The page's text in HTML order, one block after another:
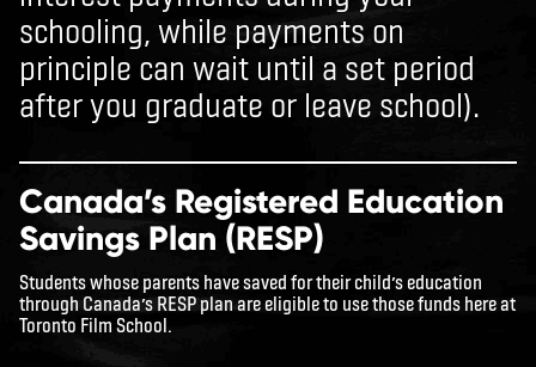
schooling, while payments on
principle can wait until a set period
after you graduate or leave school).
Canada’s Registered Education
Savings Plan (RESP)
Students whose parents have saved for their child’s education
through Canada’s RESP plan are eligible to use those funds here at
Toronto Film School.